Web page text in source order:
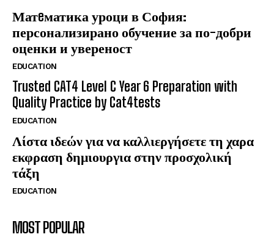
Матeматика уроци в София:
персонализирано обучение за по-добри
оценки и увереност
EDUCATION
Trusted CAT4 Level C Year 6 Preparation with
Quality Practice by Cat4tests
EDUCATION
Λίστα ιδεών για να καλλιεργήσετε τη χαρα
εκφραση δημιουργια στην προσχολική
τάξη
EDUCATION
MOST POPULAR